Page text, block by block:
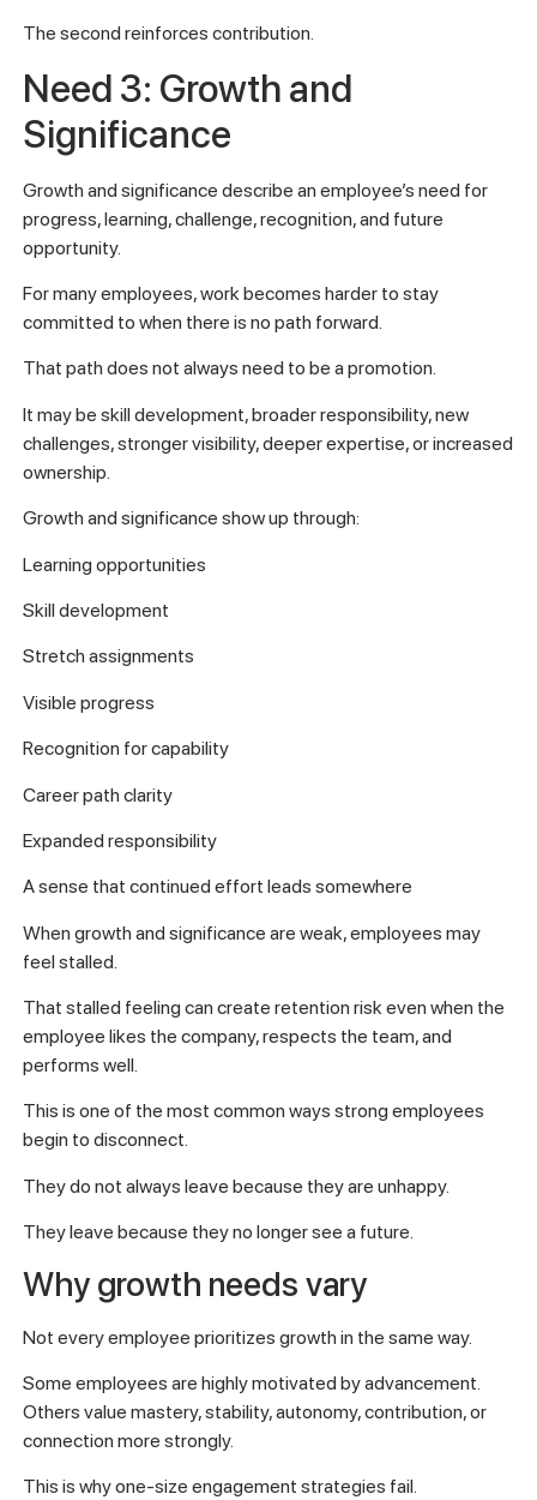
The second reinforces contribution.
Need 3: Growth and
Significance
Growth and significance describe an employee’s need for
progress, learning, challenge, recognition, and future
opportunity.
For many employees, work becomes harder to stay
committed to when there is no path forward.
That path does not always need to be a promotion.
It may be skill development, broader responsibility, new
challenges, stronger visibility, deeper expertise, or increased
ownership.
Growth and significance show up through:
Learning opportunities
Skill development
Stretch assignments
Visible progress
Recognition for capability
Career path clarity
Expanded responsibility
A sense that continued effort leads somewhere
When growth and significance are weak, employees may
feel stalled.
That stalled feeling can create retention risk even when the
employee likes the company, respects the team, and
performs well.
This is one of the most common ways strong employees
begin to disconnect.
They do not always leave because they are unhappy.
They leave because they no longer see a future.
Why growth needs vary
Not every employee prioritizes growth in the same way.
Some employees are highly motivated by advancement.
Others value mastery, stability, autonomy, contribution, or
connection more strongly.
This is why one-size engagement strategies fail.